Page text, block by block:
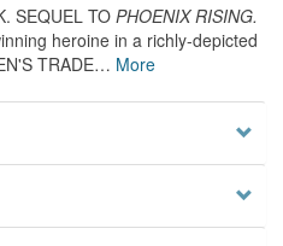
SEQUEL TO PHOENIX RISING.
heroine in a richly-depicted
TRADE… More